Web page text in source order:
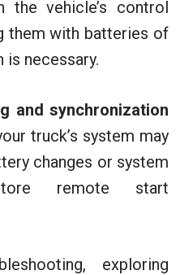
the vehicle’s control
them with batteries of
necessary.
and synchronization
truck’s system may
changes or system
remote start
exploring